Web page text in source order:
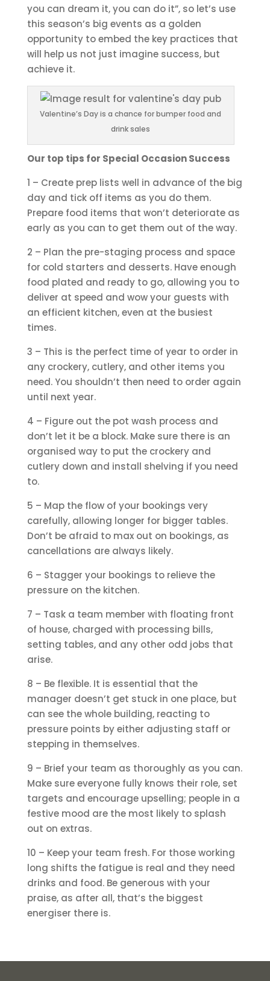
you can dream it, you can do it”, so let’s use
this season’s big events as a golden
opportunity to embed the key practices that
will help us not just imagine success, but
achieve it.
Valentine’s Day is a chance for bumper food and
drink sales
Our top tips for Special Occasion Success
1 – Create prep lists well in advance of the big
day and tick off items as you do them.
Prepare food items that won’t deteriorate as
early as you can to get them out of the way.
2 – Plan the pre-staging process and space
for cold starters and desserts. Have enough
food plated and ready to go, allowing you to
deliver at speed and wow your guests with
an efficient kitchen, even at the busiest
times.
3 – This is the perfect time of year to order in
any crockery, cutlery, and other items you
need. You shouldn’t then need to order again
until next year.
4 – Figure out the pot wash process and
don’t let it be a block. Make sure there is an
organised way to put the crockery and
cutlery down and install shelving if you need
to.
5 – Map the flow of your bookings very
carefully, allowing longer for bigger tables.
Don’t be afraid to max out on bookings, as
cancellations are always likely.
6 – Stagger your bookings to relieve the
pressure on the kitchen.
7 – Task a team member with floating front
of house, charged with processing bills,
setting tables, and any other odd jobs that
arise.
8 – Be flexible. It is essential that the
manager doesn’t get stuck in one place, but
can see the whole building, reacting to
pressure points by either adjusting staff or
stepping in themselves.
9 – Brief your team as thoroughly as you can.
Make sure everyone fully knows their role, set
targets and encourage upselling; people in a
festive mood are the most likely to splash
out on extras.
10 – Keep your team fresh. For those working
long shifts the fatigue is real and they need
drinks and food. Be generous with your
praise, as after all, that’s the biggest
energiser there is.